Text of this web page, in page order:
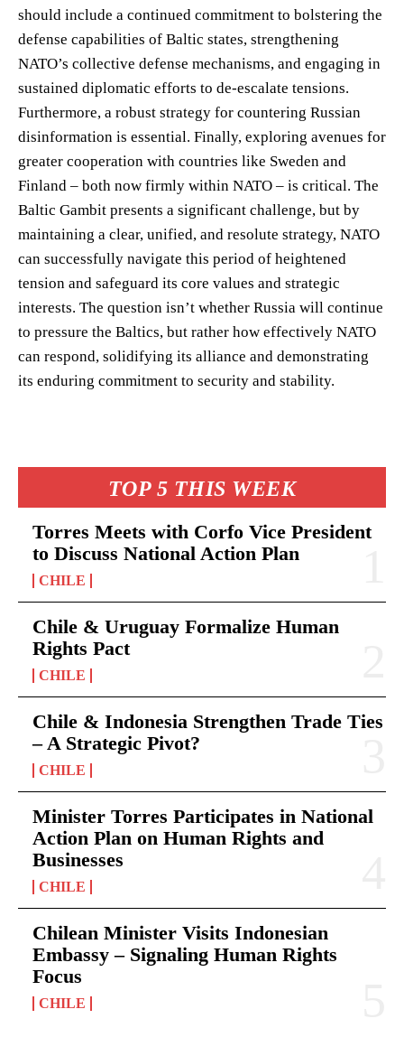
TOP 5 THIS WEEK
Torres Meets with Corfo Vice President
to Discuss National Action Plan
CHILE
Chile & Uruguay Formalize Human
Rights Pact
CHILE
Chile & Indonesia Strengthen Trade Ties
– A Strategic Pivot?
CHILE
Minister Torres Participates in National
Action Plan on Human Rights and
Businesses
CHILE
Chilean Minister Visits Indonesian
Embassy – Signaling Human Rights
Focus
CHILE
should include a continued commitment to bolstering the
defense capabilities of Baltic states, strengthening
NATO’s collective defense mechanisms, and engaging in
sustained diplomatic efforts to de-escalate tensions.
Furthermore, a robust strategy for countering Russian
disinformation is essential. Finally, exploring avenues for
greater cooperation with countries like Sweden and
Finland – both now firmly within NATO – is critical. The
Baltic Gambit presents a significant challenge, but by
maintaining a clear, unified, and resolute strategy, NATO
can successfully navigate this period of heightened
tension and safeguard its core values and strategic
interests. The question isn’t whether Russia will continue
to pressure the Baltics, but rather how effectively NATO
can respond, solidifying its alliance and demonstrating
its enduring commitment to security and stability.